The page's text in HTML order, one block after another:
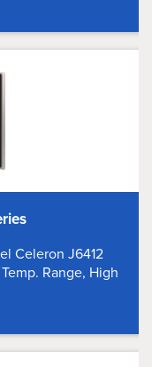
Celeron J6412
Range, High